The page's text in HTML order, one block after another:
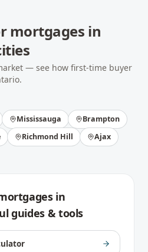
mortgages in
— see how first-time buyer
.
Mississauga
Brampton
Richmond Hill Ajax
in
guides & tools